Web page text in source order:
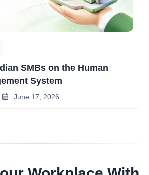
SMBs on the Human
System
June 17, 2026